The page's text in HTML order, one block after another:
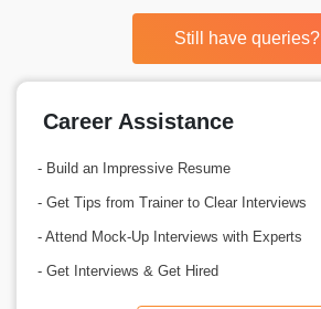
Still have queries?
Career Assistance
- Build an Impressive Resume
- Get Tips from Trainer to Clear Interviews
- Attend Mock-Up Interviews with Experts
- Get Interviews & Get Hired